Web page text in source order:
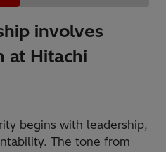
involves
at Hitachi
begins with leadership,
The tone from